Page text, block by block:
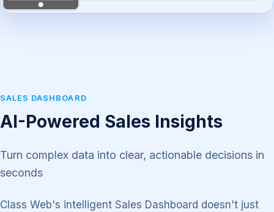
SALES DASHBOARD
AI-Powered Sales Insights
Turn complex data into clear, actionable decisions in
seconds
Class Web's intelligent Sales Dashboard doesn't just